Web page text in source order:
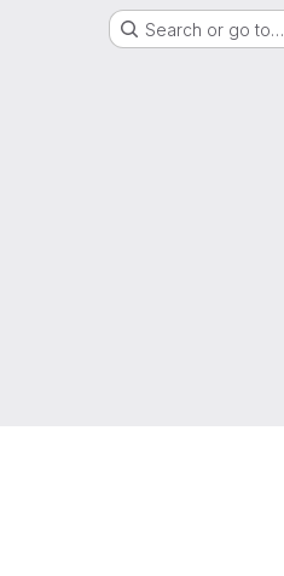
Search or go to…